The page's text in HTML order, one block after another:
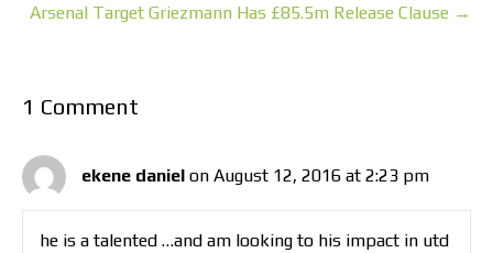
Arsenal Target Griezmann Has £85.5m Release Clause →
1 Comment
ekene daniel on August 12, 2016 at 2:23 pm
he is a talented …and am looking to his impact in utd